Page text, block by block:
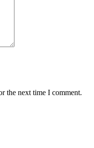
the next time I comment.